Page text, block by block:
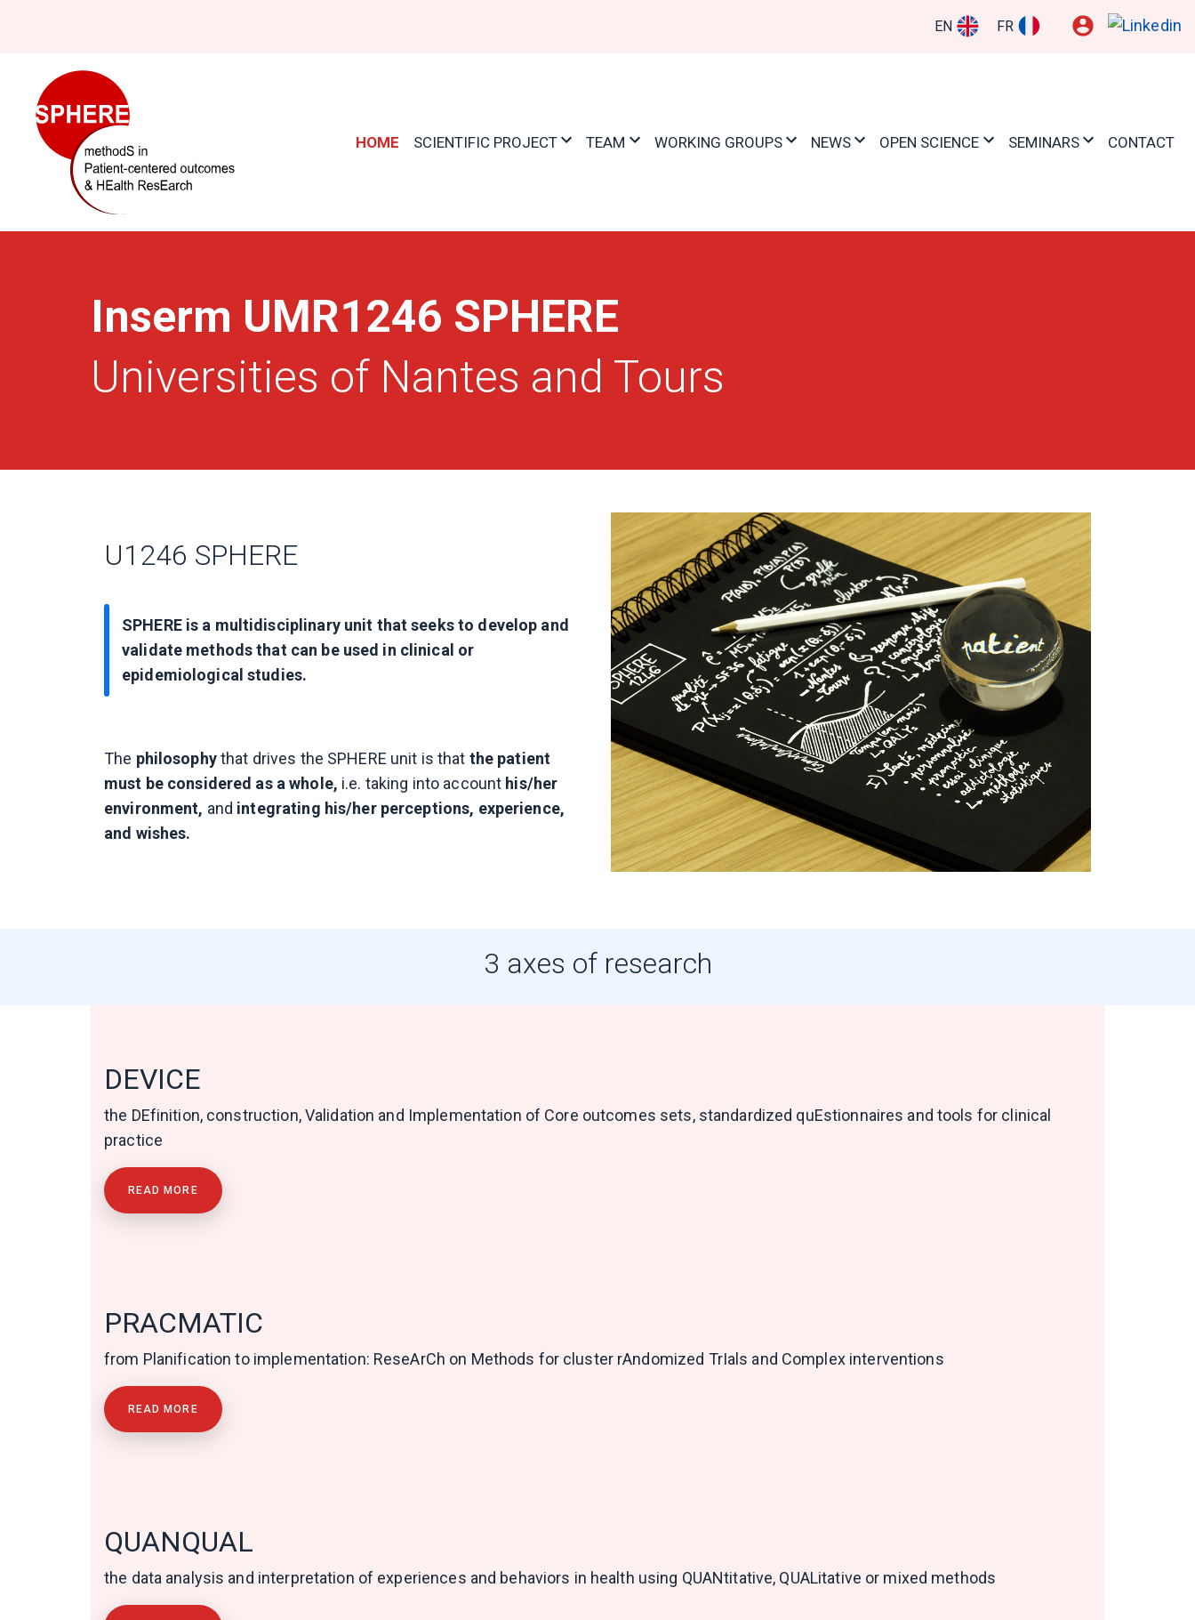
EN FR
HOME SCIENTIFIC PROJECT TEAM WORKING GROUPS NEWS OPEN SCIENCE SEMINARS CONTACT
Inserm UMR1246 SPHERE
Universities of Nantes and Tours
U1246 SPHERE
SPHERE is a multidisciplinary unit that seeks to develop and
validate methods that can be used in clinical or
epidemiological studies.
The philosophythat drives the SPHERE unit is that the patient
must be considered as a whole, i.e. taking into account his/her
environment, and integrating his/her perceptions, experience,
and wishes.
3 axes of research
DEVICE
the DEfinition, construction, Validation and Implementation of Core outcomes sets, standardized quEstionnaires and tools for clinical
practice
READ MORE
PRACMATIC
from Planification to implementation: ReseArCh on Methods for cluster rAndomized TrIals and Complex interventions
READ MORE
QUANQUAL
the data analysis and interpretation of experiences and behaviors in health using QUANtitative, QUALitative or mixed methods